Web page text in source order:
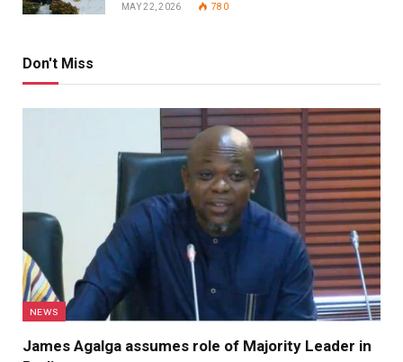
MAY 22, 2026 780
Don't Miss
NEWS
James Agalga assumes role of Majority Leader in